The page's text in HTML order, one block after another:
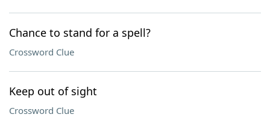
Chance to stand for a spell?
Crossword Clue
Keep out of sight
Crossword Clue